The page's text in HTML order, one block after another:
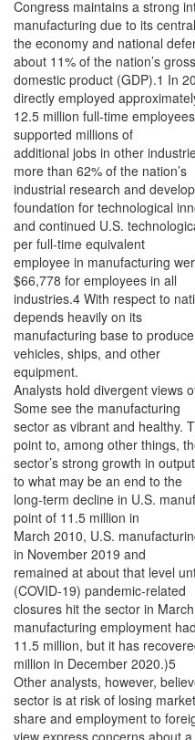
Congress maintains a strong
manufacturing due to its
the economy and national
about 11% of the nation’s gross
domestic product (GDP).1 In
directly employed
12.5 million full-time
supported millions of
additional jobs in other
more than 62% of the nation’s
industrial research and
foundation for technological
and continued U.S.
per full-time equivalent
employee in manufacturing
$66,778 for employees in all
industries.4 With respect to
depends heavily on its
manufacturing base to
vehicles, ships, and other
equipment.
Analysts hold divergent views
Some see the manufacturing
sector as vibrant and healthy.
point to, among other things,
sector’s strong growth in
to what may be an end to the
long-term decline in U.S.
point of 11.5 million in
March 2010, U.S.
in November 2019 and
remained at about that level
(COVID-19) pandemic-related
closures hit the sector in
manufacturing employment
11.5 million, but it has
million in December 2020.)5
Other analysts, however,
sector is at risk of losing market
share and employment to
view express concerns about a